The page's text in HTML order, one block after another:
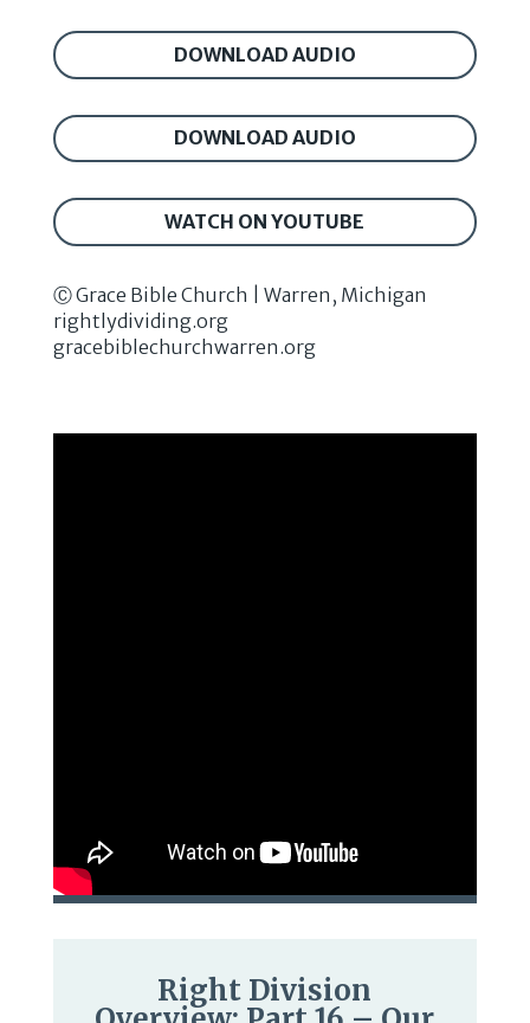
DOWNLOAD AUDIO
DOWNLOAD AUDIO
WATCH ON YOUTUBE
Ⓒ Grace Bible Church | Warren, Michigan
rightlydividing.org
gracebiblechurchwarren.org
Right Division